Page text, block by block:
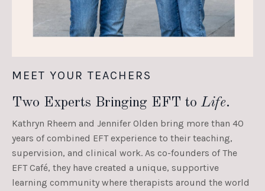
MEET YOUR TEACHERS
Two Experts Bringing EFT to Life.
Kathryn Rheem and Jennifer Olden bring more than 40
years of combined EFT experience to their teaching,
supervision, and clinical work. As co-founders of The
EFT Café, they have created a unique, supportive
learning community where therapists around the world